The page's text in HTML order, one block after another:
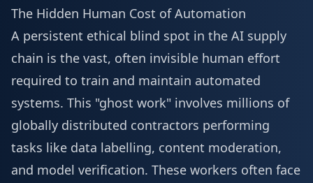
The Hidden Human Cost of Automation
A persistent ethical blind spot in the AI supply
chain is the vast, often invisible human effort
required to train and maintain automated
systems. This "ghost work" involves millions of
globally distributed contractors performing
tasks like data labelling, content moderation,
and model verification. These workers often face